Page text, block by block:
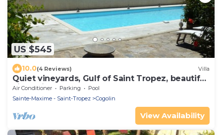
US $545
10.0(4 Reviews) Villa
Quiet vineyards, Gulf of Saint Tropez, beautiful
villa, private pool.
Air Conditioner Parking
Pool
Sainte-Maxime - Saint-Tropez
Cogolin
View Availability